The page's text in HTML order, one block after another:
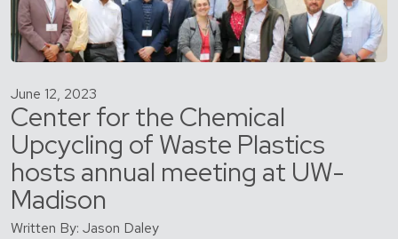
June 12, 2023
Center for the Chemical
Upcycling of Waste Plastics
hosts annual meeting at UW-
Madison
Written By: Jason Daley